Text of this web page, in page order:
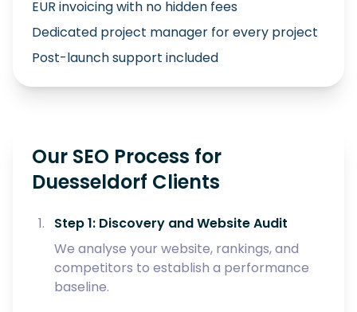
EUR invoicing with no hidden fees
Dedicated project manager for every project
Post-launch support included
Our SEO Process for
Duesseldorf Clients
Step 1: Discovery and Website Audit
We analyse your website, rankings, and
competitors to establish a performance
baseline.